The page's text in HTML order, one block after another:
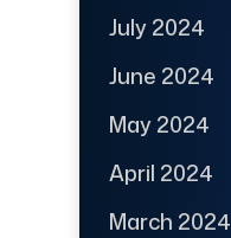
July 2024
June 2024
May 2024
April 2024
March 2024